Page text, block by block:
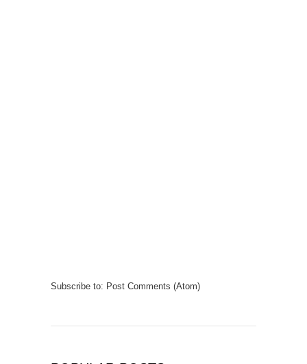
Subscribe to: Post Comments (Atom)